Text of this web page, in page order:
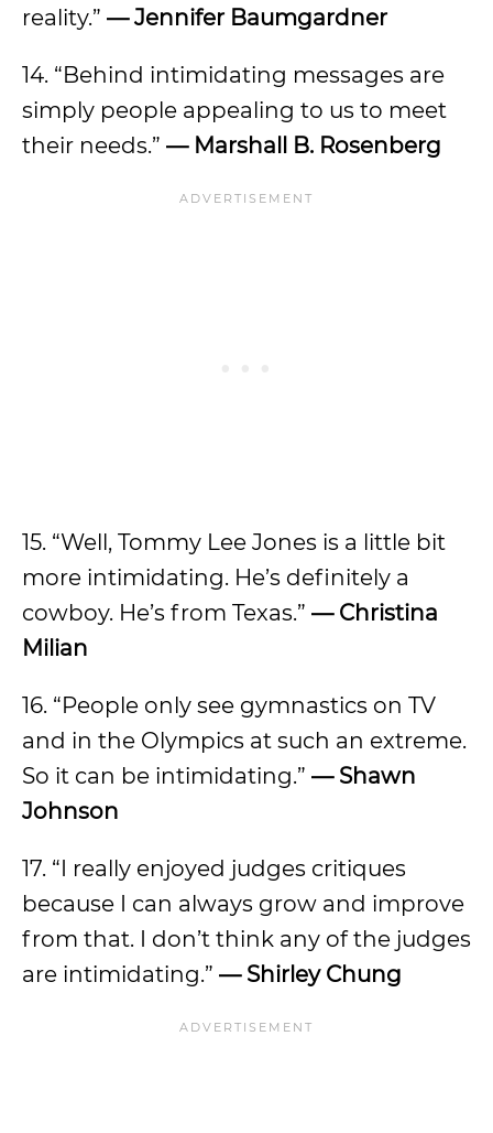
reality.” — Jennifer Baumgardner
14. “Behind intimidating messages are
simply people appealing to us to meet
their needs.” — Marshall B. Rosenberg
15. “Well, Tommy Lee Jones is a little bit
more intimidating. He’s definitely a
cowboy. He’s from Texas.” — Christina
Milian
16. “People only see gymnastics on TV
and in the Olympics at such an extreme.
So it can be intimidating.” — Shawn
Johnson
17. “I really enjoyed judges critiques
because I can always grow and improve
from that. I don’t think any of the judges
are intimidating.” — Shirley Chung